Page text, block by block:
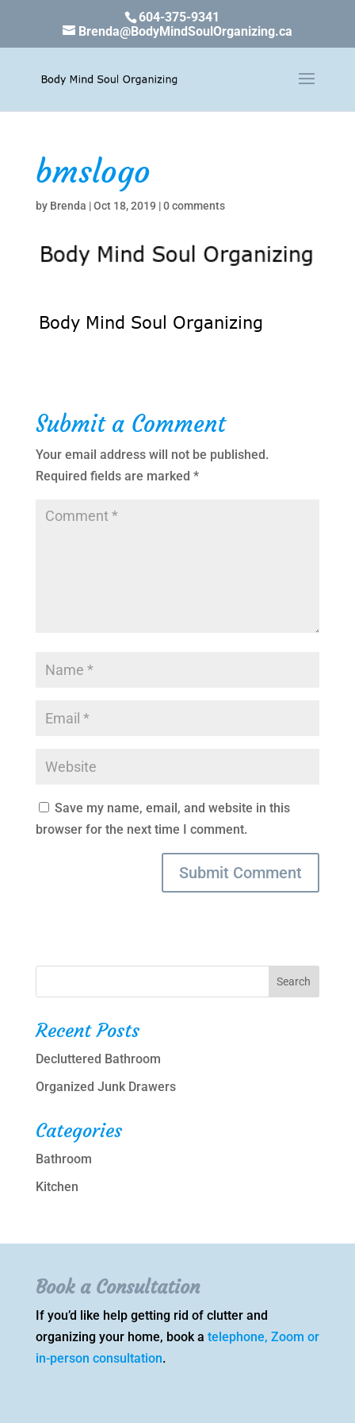
604-375-9341
Brenda@BodyMindSoulOrganizing.ca
bmslogo
by Brenda |Oct 18, 2019 |0 comments
Submit a Comment
Your email address will not be published.
Required fields are marked *
Save my name, email, and website in this
browser for the next time I comment.
Recent Posts
Decluttered Bathroom
Organized Junk Drawers
Categories
Bathroom
Kitchen
Book a Consultation
If you’d like help getting rid of clutter and
organizing your home, book a telephone, Zoom or
in-person consultation.